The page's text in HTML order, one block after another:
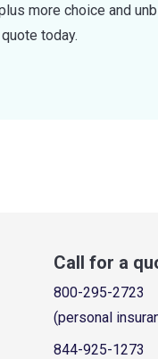
more choice and
today.
Call for a
800-295-2723
(personal
844-925-1273